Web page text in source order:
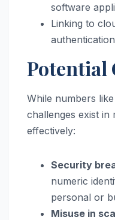
software
Linking to
Potential
While numbers
challenges exist in
effectively:
Security
numeric
personal or
Misuse in